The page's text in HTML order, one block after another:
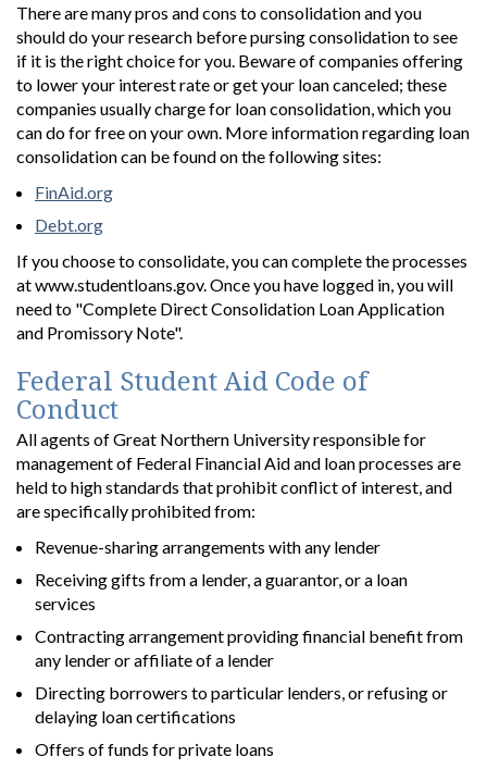
There are many pros and cons to consolidation and you
should do your research before pursing consolidation to see
if it is the right choice for you. Beware of companies offering
to lower your interest rate or get your loan canceled; these
companies usually charge for loan consolidation, which you
can do for free on your own. More information regarding loan
consolidation can be found on the following sites:
FinAid.org
Debt.org
If you choose to consolidate, you can complete the processes
at www.studentloans.gov. Once you have logged in, you will
need to "Complete Direct Consolidation Loan Application
and Promissory Note".
Federal Student Aid Code of
Conduct
All agents of Great Northern University responsible for
management of Federal Financial Aid and loan processes are
held to high standards that prohibit conflict of interest, and
are specifically prohibited from:
Revenue-sharing arrangements with any lender
Receiving gifts from a lender, a guarantor, or a loan
services
Contracting arrangement providing financial benefit from
any lender or affiliate of a lender
Directing borrowers to particular lenders, or refusing or
delaying loan certifications
Offers of funds for private loans